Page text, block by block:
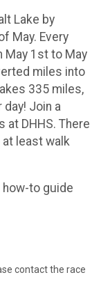
Lake by
May. Every
May 1st to May
miles into
335 miles,
Join a
DHHS. There
least walk
to guide
contact the race